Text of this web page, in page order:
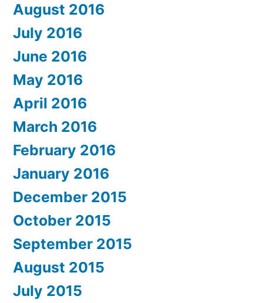
August 2016
July 2016
June 2016
May 2016
April 2016
March 2016
February 2016
January 2016
December 2015
October 2015
September 2015
August 2015
July 2015